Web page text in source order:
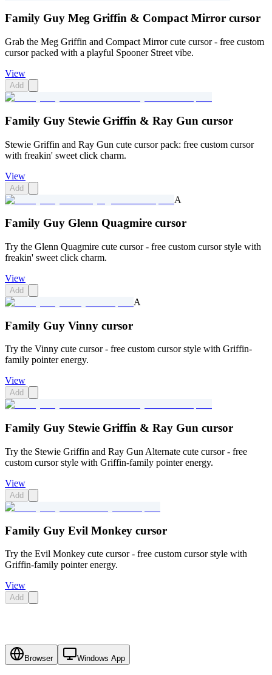
Family Guy Meg Griffin & Compact Mirror cursor
Grab the Meg Griffin and Compact Mirror cute cursor - free custom
cursor packed with a playful Spooner Street vibe.
View
Add
Family Guy Stewie Griffin & Ray Gun cursor
Stewie Griffin and Ray Gun cute cursor pack: free custom cursor
with freakin' sweet click charm.
View
Add
A
Family Guy Glenn Quagmire cursor
Try the Glenn Quagmire cute cursor - free custom cursor style with
freakin' sweet click charm.
View
Add
A
Family Guy Vinny cursor
Try the Vinny cute cursor - free custom cursor style with Griffin-
family pointer energy.
View
Add
Family Guy Stewie Griffin & Ray Gun cursor
Try the Stewie Griffin and Ray Gun Alternate cute cursor - free
custom cursor style with Griffin-family pointer energy.
View
Add
Family Guy Evil Monkey cursor
Try the Evil Monkey cute cursor - free custom cursor style with
Griffin-family pointer energy.
View
Add
Browser Windows App